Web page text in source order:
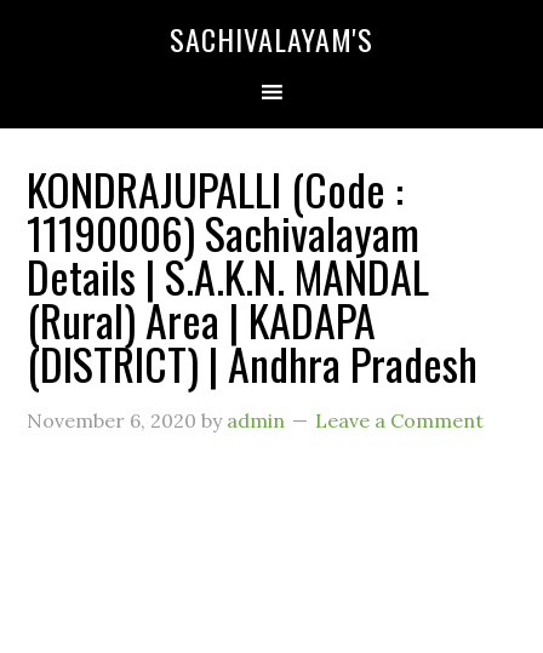
SACHIVALAYAM'S
KONDRAJUPALLI (Code :
11190006) Sachivalayam
Details | S.A.K.N. MANDAL
(Rural) Area | KADAPA
(DISTRICT) | Andhra Pradesh
November 6, 2020 by admin Leave a Comment